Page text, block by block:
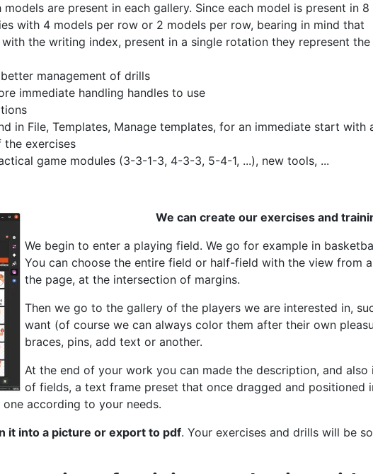
are present in each gallery. Since each model is present in 8
with 4 models per row or 2 models per row, bearing in mind that
the writing index, present in a single rotation they represent the
management of drills
immediate handling handles to use
in File, Templates, Manage templates, for an immediate start with
exercises
game modules (3-3-1-3, 4-3-3, 5-4-1, ...), new tools, ...
We can create our exercises and
We begin to enter a playing field. We go for example in
You can choose the entire field or half-field with the view from
the page, at the intersection of margins.
Then we go to the gallery of the players we are interested in,
want (of course we can always color them after their own
braces, pins, add text or another.
At the end of your work you can made the description, and
of fields, a text frame preset that once dragged and
according to your needs.
it into a picture or export to pdf. Your exercises and drills will be